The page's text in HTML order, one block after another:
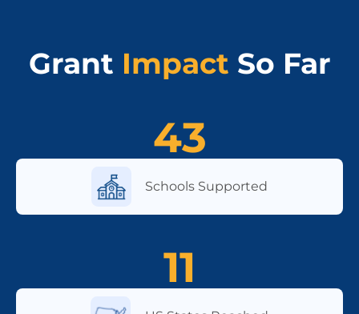
Grant Impact So Far
43
Schools Supported
11